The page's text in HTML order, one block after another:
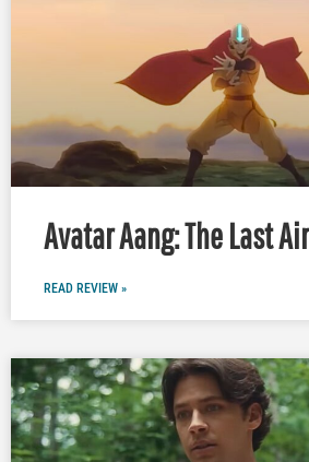
Avatar Aang: The Last
READ REVIEW »